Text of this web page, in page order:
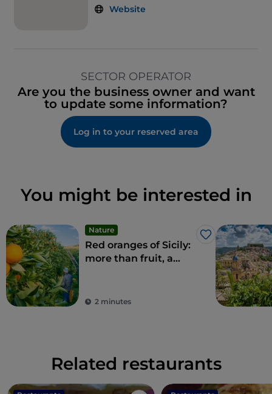
Website
SECTOR OPERATOR
Are you the business owner and want
to update some information?
Log in to your reserved area
You might be interested in
Nature
Like
Red oranges of Sicily:
more than fruit, a
2 minutes
Related restaurants